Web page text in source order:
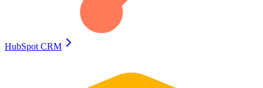
HubSpot CRM